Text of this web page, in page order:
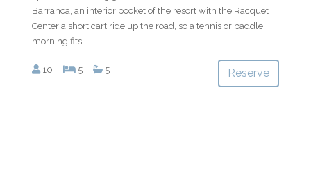
Barranca, an interior pocket of the resort with the Racquet
Center a short cart ride up the road, so a tennis or paddle
morning fits...
10 5 5 Reserve